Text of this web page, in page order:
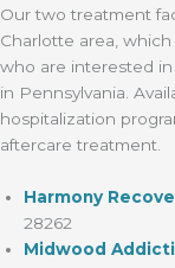
Our two treatment
Charlotte area,
who are interested
in Pennsylvania.
hospitalization
aftercare treatment.
Harmony
28262
Midwood